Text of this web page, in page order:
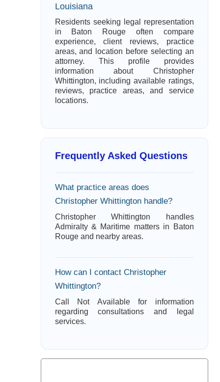
Louisiana
Residents seeking legal representation
in Baton Rouge often compare
experience, client reviews, practice
areas, and location before selecting an
attorney. This profile provides
information about Christopher
Whittington, including available ratings,
reviews, practice areas, and service
locations.
Frequently Asked Questions
What practice areas does
Christopher Whittington handle?
Christopher Whittington handles
Admiralty & Maritime matters in Baton
Rouge and nearby areas.
How can I contact Christopher
Whittington?
Call Not Available for information
regarding consultations and legal
services.